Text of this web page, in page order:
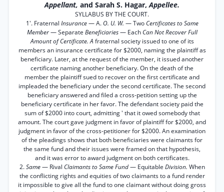
Appellant, and Sarah S. Hagar,Appellee.
SYLLABUS BY THE COURT.
1'. Fraternal Insurance— A. O. U. W. — Two Certificates to Same
Member— Separate Beneficiaries— Each Can Not Recover Full
Amount of Certificate. A fraternal society issued to one of its
members an insurance certificate for $2000, naming the plaintiff as
beneficiary. Later, at the request of the member, it issued another
certificate naming another beneficiary. On the death of the
member the plaintiff sued to recover on the first certificate and
impleaded the beneficiary under the second certificate. The second
beneficiary answered and filed a cross-petition setting up the
beneficiary certificate in her favor. The defendant society paid the
sum of $2000 into court, admitting ' that it owed somebody that
amount. The court gave judgment in favor of plaintiff for $2000, and
judgment in favor of the cross-petitioner for $2000. An examination
of the pleadings shows that both beneficiaries were claimants for
the same fund and their issues were framed on that hypothesis,
and it was error to award judgment on both certificates.
2.Same— Rival Claimants to Same Fund— Equitable Division. When
the conflicting rights and equities of two claimants to a fund render
it impossible to give all the fund to one claimant without doing gross